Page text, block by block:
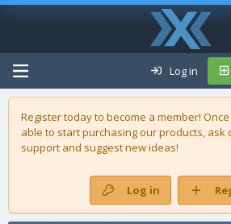
Log in
Register today to become a member!
able to start purchasing ourproducts, ask
support and suggest new ideas!
Log in